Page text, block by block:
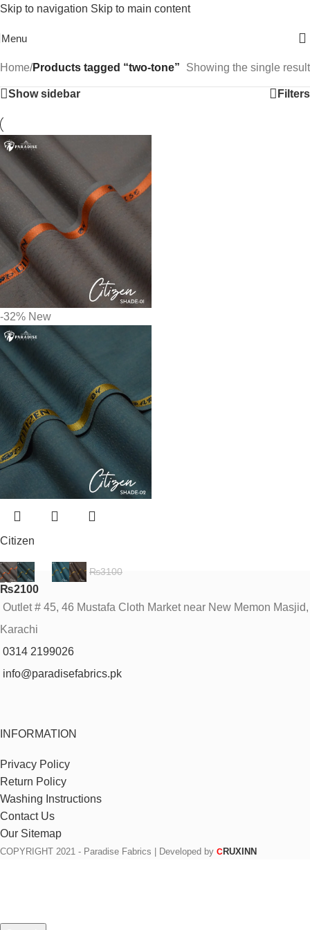
Skip to navigation Skip to main content
Menu
Home/Products tagged “two-tone” Showing the single result
Show sidebar Filters
-32% New
Citizen
₨3100
₨2100
Outlet # 45, 46 Mustafa Cloth Market near New Memon Masjid,
Karachi
0314 2199026
info@paradisefabrics.pk
INFORMATION
Privacy Policy
Return Policy
Washing Instructions
Contact Us
Our Sitemap
COPYRIGHT 2021 - Paradise Fabrics | Developed by CRUXINN